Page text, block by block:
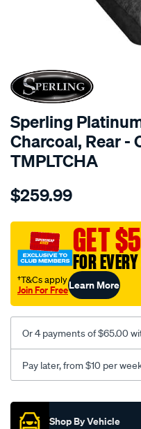
SPECIAL ORDER
Sperling
Charcoal, Rear -
TMPLTCHA
Details
tm-
vel-
coal-
$259.99
GET
FOR
†T&Cs apply
Join For FreeLearn More
Or 4 payments of $65.00
Pay later, from $10 per
Promotions
Shop By Vehicle